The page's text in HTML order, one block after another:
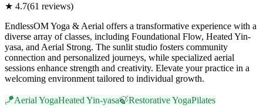
★ 4.7(61 reviews)
EndlessOM Yoga & Aerial offers a transformative experience with a
diverse array of classes, including Foundational Flow, Heated Yin-
yasa, and Aerial Strong. The sunlit studio fosters community
connection and personalized journeys, while specialized aerial
sessions enhance strength and creativity. Elevate your practice in a
welcoming environment tailored to individual growth.
🪁Aerial YogaHeated Yin-yasa🍃Restorative YogaPilates